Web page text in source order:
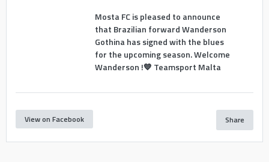
Mosta FC is pleased to announce
that Brazilian forward Wanderson
Gothina has signed with the blues
for the upcoming season. Welcome
Wanderson !💙 Teamsport Malta
View on Facebook Share